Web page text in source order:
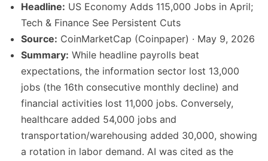
Headline: US Economy Adds 115,000 Jobs in April;
Tech & Finance See Persistent Cuts
Source: CoinMarketCap (Coinpaper) · May 9, 2026
Summary: While headline payrolls beat
expectations, the information sector lost 13,000
jobs (the 16th consecutive monthly decline) and
financial activities lost 11,000 jobs. Conversely,
healthcare added 54,000 jobs and
transportation/warehousing added 30,000, showing
a rotation in labor demand. AI was cited as the